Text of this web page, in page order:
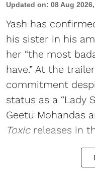
Updated on: 08 Aug
Yash has
his sister in his
her “the most
have.” At the
commitment
status as a “Lady
Geetu Mohandas
Toxicreleases in